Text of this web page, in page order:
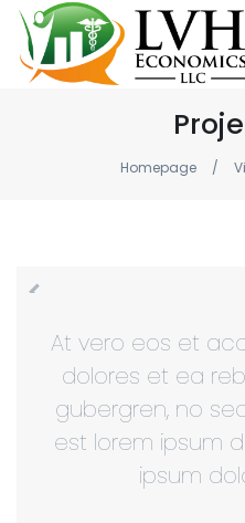
Homepage
At vero eos et
dolores et ea
gubergren, no
est lorem ipsum
ipsum